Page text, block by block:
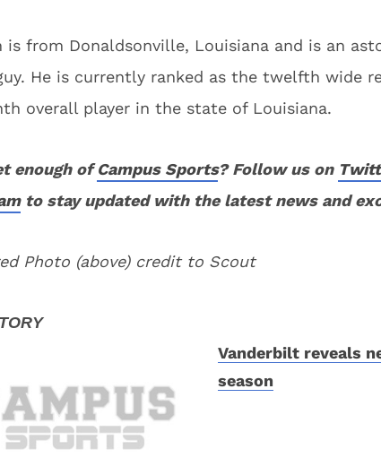
is from Donaldsonville, Louisiana and is an
He is currently ranked as the twelfth wide
overall player in the state of Louisiana.
enough ofCampus Sports? Follow us on
to stay updated with the latest news and
Photo (above) credit to Scout
Vanderbilt reveals
season